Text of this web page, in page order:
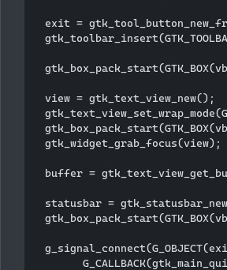
exit =
  view = gtk_text_view_new();
  gtk_widget_grab_focus(view);
buffer =
statusbar =